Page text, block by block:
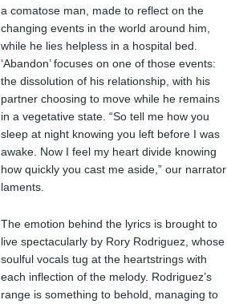
a comatose man, made to reflect on the
changing events in the world around him,
while he lies helpless in a hospital bed.
‘Abandon’ focuses on one of those events:
the dissolution of his relationship, with his
partner choosing to move while he remains
in a vegetative state. “So tell me how you
sleep at night knowing you left before I was
awake. Now I feel my heart divide knowing
how quickly you cast me aside,” our narrator
laments.
The emotion behind the lyrics is brought to
live spectacularly by Rory Rodriguez, whose
soulful vocals tug at the heartstrings with
each inflection of the melody. Rodriguez’s
range is something to behold, managing to